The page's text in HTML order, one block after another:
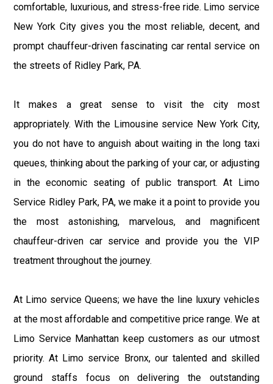
comfortable, luxurious, and stress-free ride. Limo service
New York City gives you the most reliable, decent, and
prompt chauffeur-driven fascinating car rental service on
the streets of Ridley Park, PA.
It makes a great sense to visit the city most
appropriately. With the Limousine service New York City,
you do not have to anguish about waiting in the long taxi
queues, thinking about the parking of your car, or adjusting
in the economic seating of public transport. At Limo
Service Ridley Park, PA, we make it a point to provide you
the most astonishing, marvelous, and magnificent
chauffeur-driven car service and provide you the VIP
treatment throughout the journey.
At Limo service Queens; we have the line luxury vehicles
at the most affordable and competitive price range. We at
Limo Service Manhattan keep customers as our utmost
priority. At Limo service Bronx, our talented and skilled
ground staffs focus on delivering the outstanding